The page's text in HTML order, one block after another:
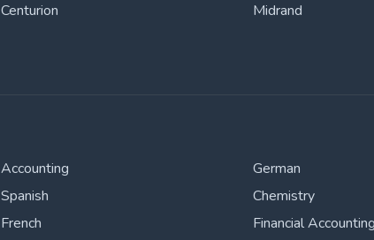
Centurion
Midrand
Accounting
Spanish
French
German
Chemistry
Financial Accounting